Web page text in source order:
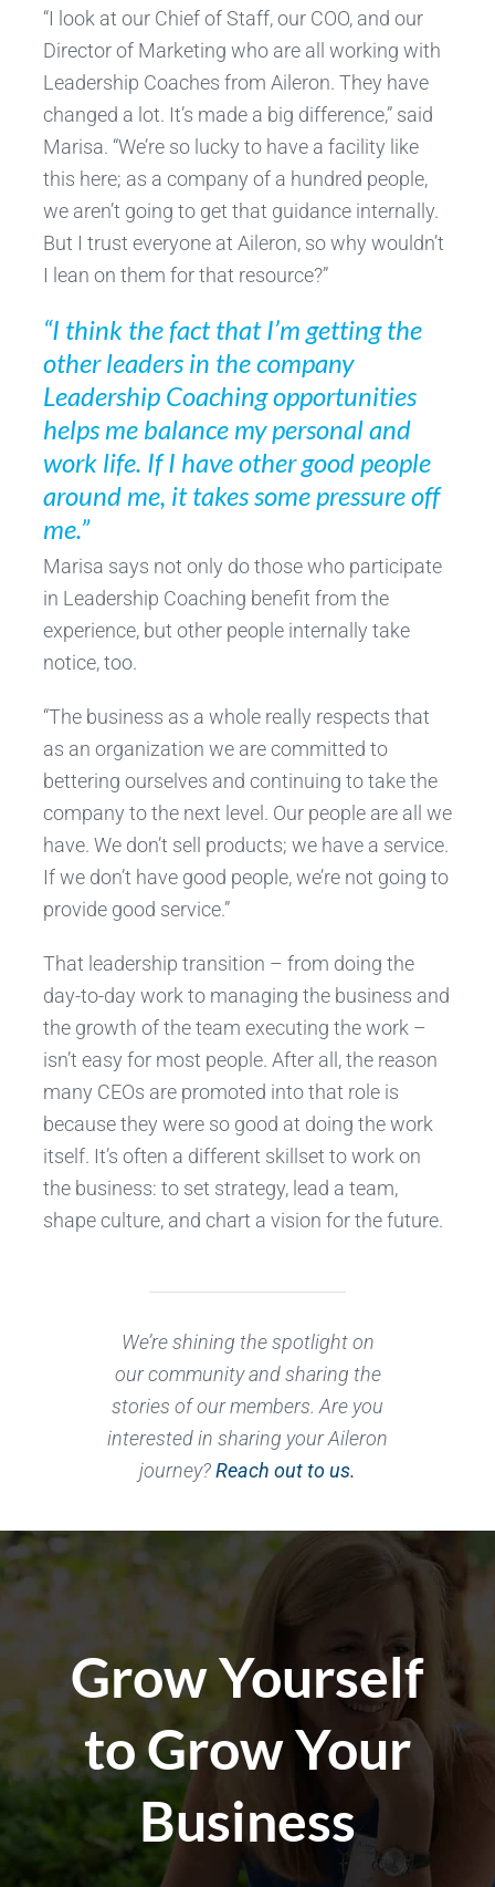
“I look at our Chief of Staff, our COO, and our
Director of Marketing who are all working with
Leadership Coaches from Aileron. They have
changed a lot. It’s made a big difference,” said
Marisa. “We’re so lucky to have a facility like
this here; as a company of a hundred people,
we aren’t going to get that guidance internally.
But I trust everyone at Aileron, so why wouldn’t
I lean on them for that resource?”
“I think the fact that I’m getting the
other leaders in the company
Leadership Coaching opportunities
helps me balance my personal and
work life. If I have other good people
around me, it takes some pressure off
me.”
Marisa says not only do those who participate
in Leadership Coaching benefit from the
experience, but other people internally take
notice, too.
“The business as a whole really respects that
as an organization we are committed to
bettering ourselves and continuing to take the
company to the next level. Our people are all we
have. We don’t sell products; we have a service.
If we don’t have good people, we’re not going to
provide good service.”
That leadership transition – from doing the
day-to-day work to managing the business and
the growth of the team executing the work –
isn’t easy for most people. After all, the reason
many CEOs are promoted into that role is
because they were so good at doing the work
itself. It’s often a different skillset to work on
the business: to set strategy, lead a team,
shape culture, and chart a vision for the future.
We’re shining the spotlight on
our community and sharing the
stories of our members. Are you
interested in sharing your Aileron
journey?Reach out to us.
Grow Yourself
to Grow Your
Business